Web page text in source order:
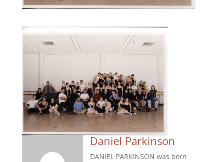
Daniel Parkinson
DANIEL PARKINSON was born